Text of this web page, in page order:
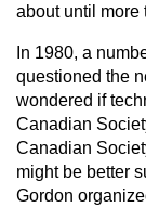
about until more
In 1980, a
questioned the
wondered if
Canadian
Canadian
might be better
Gordon